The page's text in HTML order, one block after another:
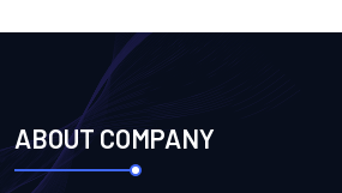
ABOUT COMPANY